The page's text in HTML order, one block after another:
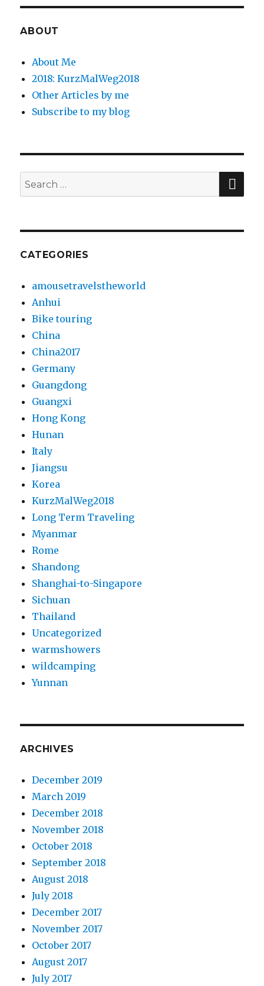
ABOUT
About Me
2018: KurzMalWeg2018
Other Articles by me
Subscribe to my blog
Search
for:
CATEGORIES
amousetravelstheworld
Anhui
Bike touring
China
China2017
Germany
Guangdong
Guangxi
Hong Kong
Hunan
Italy
Jiangsu
Korea
KurzMalWeg2018
Long Term Traveling
Myanmar
Rome
Shandong
Shanghai-to-Singapore
Sichuan
Thailand
Uncategorized
warmshowers
wildcamping
Yunnan
ARCHIVES
December 2019
March 2019
December 2018
November 2018
October 2018
September 2018
August 2018
July 2018
December 2017
November 2017
October 2017
August 2017
July 2017